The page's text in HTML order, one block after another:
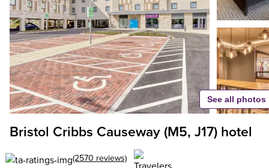
Bristol Cribbs Causeway (M5, J17) hotel
(2570 reviews)
See all photos